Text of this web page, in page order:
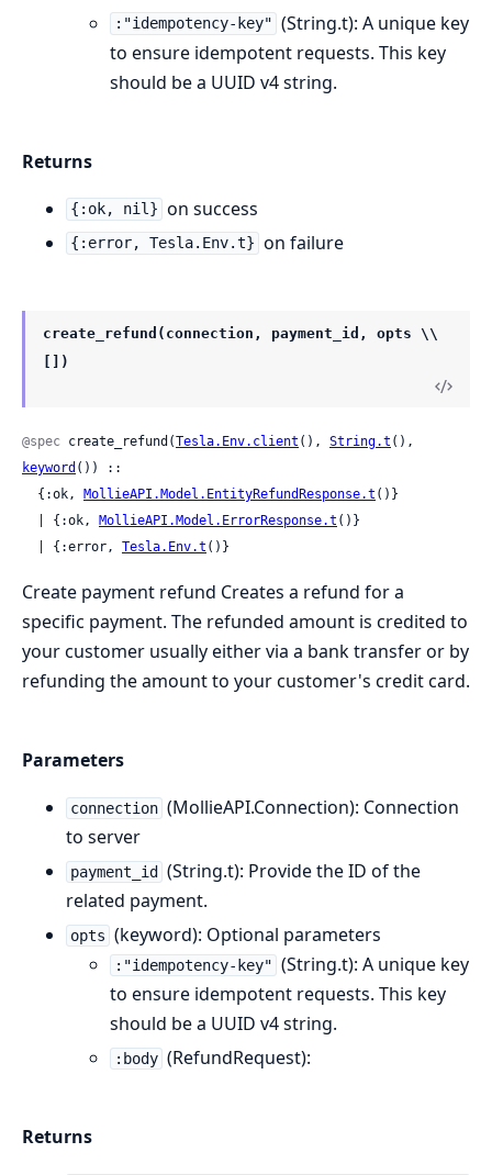
:"idempotency-key" (String.t): A unique key
to ensure idempotent requests. This key
should be a UUID v4 string.
Returns
{:ok, nil} on success
{:error, Tesla.Env.t} on failure
create_refund(connection, payment_id, opts \\
[])
@spec create_refund(Tesla.Env.client (), String.t
keyword ()) ::
  {:ok,
MollieAPI.Model.EntityRefundResponse.t ()}
  | {:ok,
MollieAPI.Model.ErrorResponse.t ()}
  | {:error,
Tesla.Env.t ()}
Create payment refund Creates a refund for a
specific payment. The refunded amount is credited to
your customer usually either via a bank transfer or by
refunding the amount to your customer's credit card.
Parameters
connection (MollieAPI.Connection): Connection
to server
payment_id
(String.t): Provide the ID of the
related payment.
opts (keyword): Optional parameters
:"idempotency-key" (String.t): A unique key
to ensure idempotent requests. This key
should be a UUID v4 string.
:body (RefundRequest):
Returns